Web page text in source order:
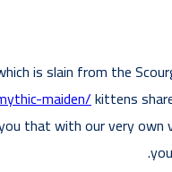
is slain from the
maiden/kittens
that with our very